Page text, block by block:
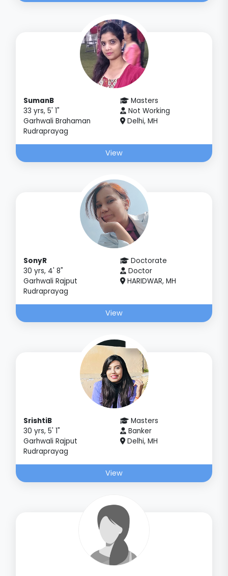
SumanB
33 yrs, 5' 1"
Garhwali Brahaman
Rudraprayag
Masters
Not Working
Delhi, MH
View
SonyR
30 yrs, 4' 8"
Garhwali Rajput
Rudraprayag
Doctorate
Doctor
HARIDWAR, MH
View
SrishtiB
30 yrs, 5' 1"
Garhwali Rajput
Rudraprayag
Masters
Banker
Delhi, MH
View